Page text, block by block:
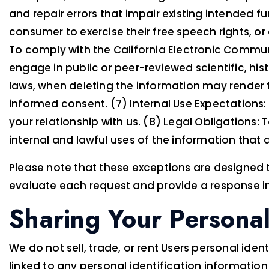
and repair errors that impair existing intended
consumer to exercise their free speech rights,
To comply with the California Electronic
engage in public or peer-reviewed scientific,
laws, when deleting the information may
informed consent. (7) Internal Use
your relationship with us. (8) Legal Obligations:
internal and lawful uses of the information that
Please note that these exceptions are
evaluate each request and provide a response
Sharing Your
We do not sell, trade, or rent Users personal
linked to any personal identification